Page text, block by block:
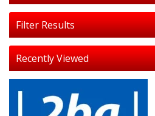
Filter Results
Recently Viewed